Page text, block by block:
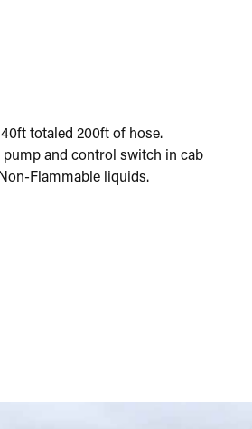
totaled 200ft of hose.
and control switch in cab
Flammable liquids.